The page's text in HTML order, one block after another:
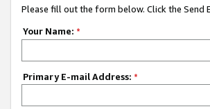
Please fill out the form below. Click the Send
Your Name: *
Primary E-mail Address: *